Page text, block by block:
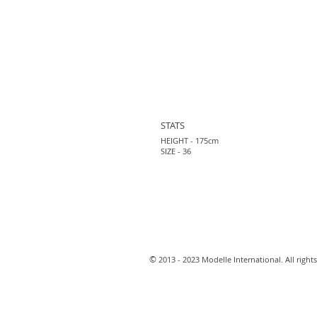
STATS
HEIGHT - 175cm
SIZE - 36
​© 2013 - 2023 Modelle International. All